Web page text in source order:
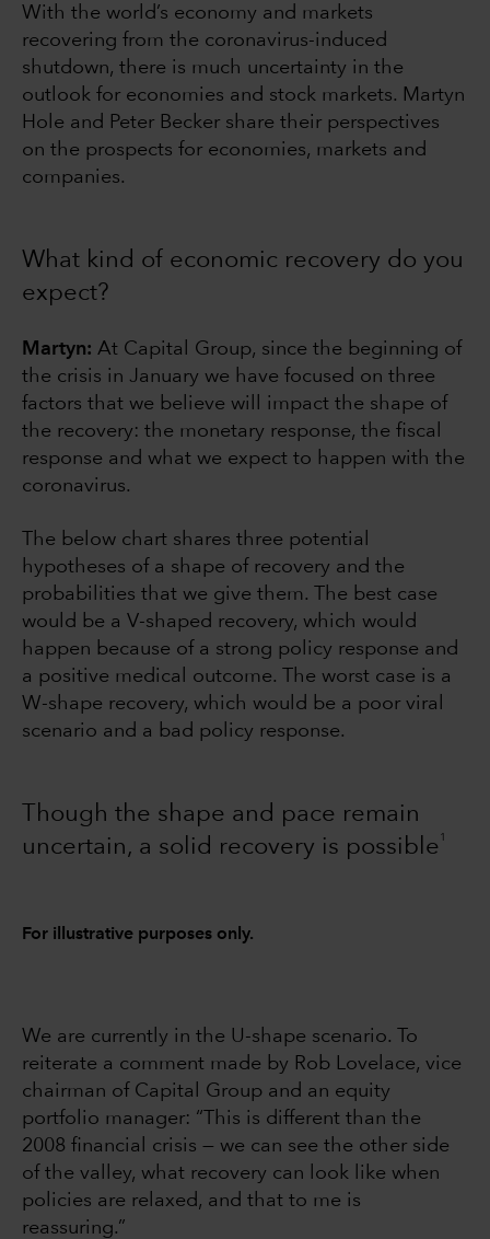
With the world’s economy and markets
recovering from the coronavirus-induced
shutdown, there is much uncertainty in the
outlook for economies and stock markets. Martyn
Hole and Peter Becker share their perspectives
on the prospects for economies, markets and
companies.
What kind of economic recovery do you
expect?
Martyn: At Capital Group, since the beginning of
the crisis in January we have focused on three
factors that we believe will impact the shape of
the recovery: the monetary response, the fiscal
response and what we expect to happen with the
coronavirus.
The below chart shares three potential
hypotheses of a shape of recovery and the
probabilities that we give them. The best case
would be a V-shaped recovery, which would
happen because of a strong policy response and
a positive medical outcome. The worst case is a
W-shape recovery, which would be a poor viral
scenario and a bad policy response.
Though the shape and pace remain
uncertain, a solid recovery is possible 1
For illustrative purposes only.
We are currently in the U-shape scenario. To
reiterate a comment made by Rob Lovelace, vice
chairman of Capital Group and an equity
portfolio manager: “This is different than the
2008 financial crisis — we can see the other side
of the valley, what recovery can look like when
policies are relaxed, and that to me is
reassuring.”